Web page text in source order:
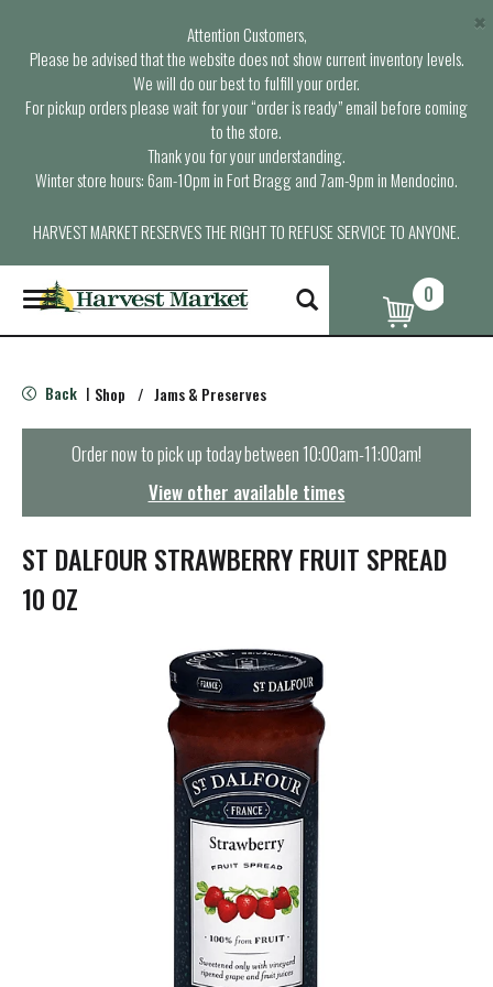
Attention Customers,
Please be advised that the website does not show current inventory levels.
We will do our best to fulfill your order.
For pickup orders please wait for your “order is ready” email before coming
to the store.
Thank you for your understanding.
Winter store hours: 6am-10pm in Fort Bragg and 7am-9pm in Mendocino.
HARVEST MARKET RESERVES THE RIGHT TO REFUSE SERVICE TO ANYONE.
×
T
o
g
e
n
t
i
o
n
0
Back | Shop / Jams & Preserves
Order now to pick up today between10:00am-11:00am!
View other available times
ST DALFOUR STRAWBERRY FRUIT SPREAD
10 OZ